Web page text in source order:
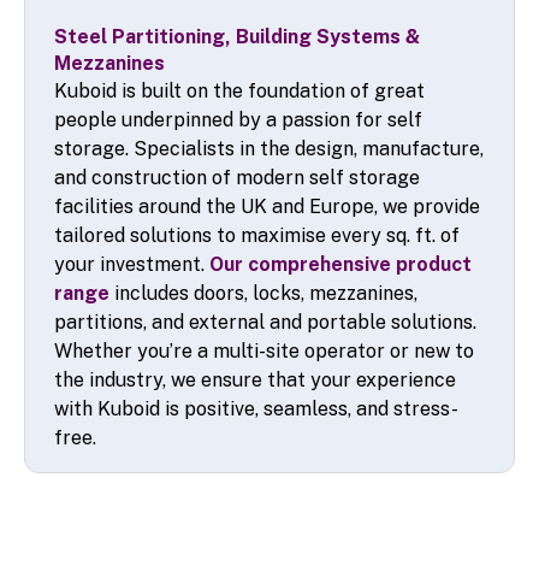
Steel Partitioning, Building Systems &
Mezzanines
Kuboid is built on the foundation of great
people underpinned by a passion for self
storage. Specialists in the design, manufacture,
and construction of modern self storage
facilities around the UK and Europe, we provide
tailored solutions to maximise every sq. ft. of
your investment. Our comprehensive product
range includes doors, locks, mezzanines,
partitions, and external and portable solutions.
Whether you’re a multi-site operator or new to
the industry, we ensure that your experience
with Kuboid is positive, seamless, and stress-
free.